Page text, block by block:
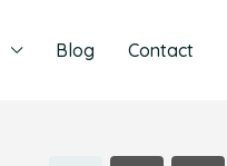
Blog Contact